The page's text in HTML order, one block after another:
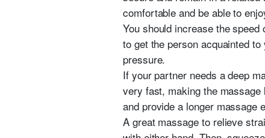
comfortable and be able to
You should increase the
to get the person acquainted
pressure.
If your partner needs a deep
very fast, making the
and provide a longer massage
A great massage to relieve